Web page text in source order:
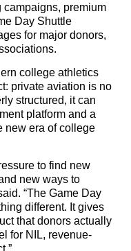
campaigns, premium
Day Shuttle
for major donors,
college athletics
private aviation is no
structured, it can
platform and a
new era of college
to find new
new ways to
“The Game Day
different. It gives
that donors actually
for NIL, revenue-